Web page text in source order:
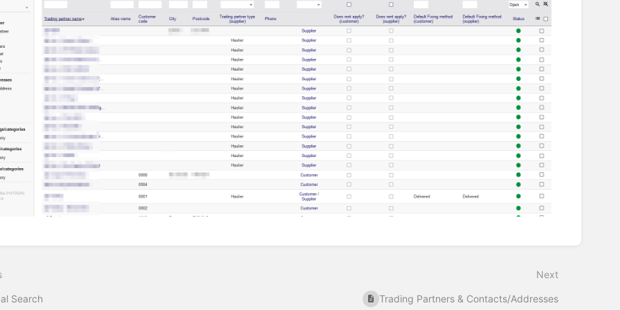
Search
Next
Trading Partners & Contacts/Addresses